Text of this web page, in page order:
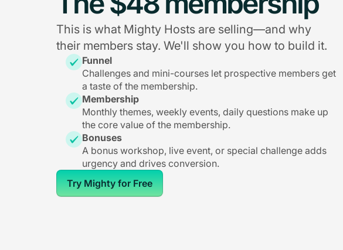
This is what Mighty Hosts are selling—and why
their members stay. We'll show you how to build it.
Funnel
Challenges and mini-courses let prospective members get
a taste of the membership.
Membership
Monthly themes, weekly events, daily questions make up
the core value of the membership.
Bonuses
A bonus workshop, live event, or special challenge adds
urgency and drives conversion.
Try Mighty for Free